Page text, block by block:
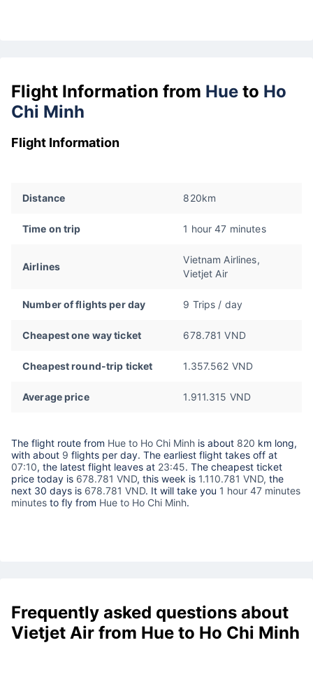
Flight Information from Hue to Ho
Chi Minh
Flight Information
Distance 820km
Time on trip 1 hour 47 minutes
Airlines
Vietnam Airlines,
Vietjet Air
Number of flights per day 9 Trips / day
Cheapest one way ticket 678.781 VND
Cheapest round-trip ticket 1.357.562 VND
Average price 1.911.315 VND
The flight route from Hue to Ho Chi Minh is about 820 km long,
with about 9 flights per day. The earliest flight takes off at
07:10, the latest flight leaves at 23:45. The cheapest ticket
price today is 678.781 VND, this week is 1.110.781 VND, the
next 30 days is 678.781 VND. It will take you 1 hour 47 minutes
minutes to fly from Hue to Ho Chi Minh.
Frequently asked questions about
Vietjet Air from Hue to Ho Chi Minh